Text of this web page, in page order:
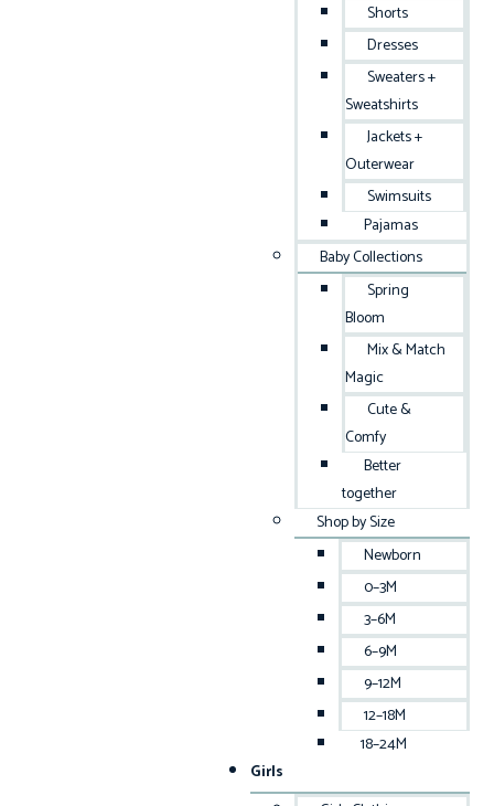
Shorts
Dresses
Sweaters +
Sweatshirts
Jackets +
Outerwear
Swimsuits
Pajamas
Baby Collections
Spring
Bloom
Mix & Match
Magic
Cute &
Comfy
Better
together
Shop by Size
Newborn
0–3M
3–6M
6–9M
9–12M
12–18M
18–24M
Girls